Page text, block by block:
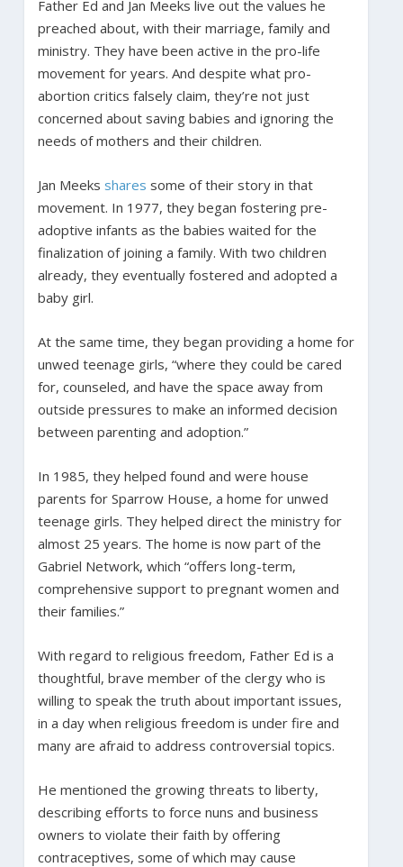
Father Ed and Jan Meeks live out the values he
preached about, with their marriage, family and
ministry. They have been active in the pro-life
movement for years. And despite what pro-
abortion critics falsely claim, they’re not just
concerned about saving babies and ignoring the
needs of mothers and their children.
Jan Meeks shares some of their story in that
movement. In 1977, they began fostering pre-
adoptive infants as the babies waited for the
finalization of joining a family. With two children
already, they eventually fostered and adopted a
baby girl.
At the same time, they began providing a home for
unwed teenage girls, “where they could be cared
for, counseled, and have the space away from
outside pressures to make an informed decision
between parenting and adoption.”
In 1985, they helped found and were house
parents for Sparrow House, a home for unwed
teenage girls. They helped direct the ministry for
almost 25 years. The home is now part of the
Gabriel Network, which “offers long-term,
comprehensive support to pregnant women and
their families.”
With regard to religious freedom, Father Ed is a
thoughtful, brave member of the clergy who is
willing to speak the truth about important issues,
in a day when religious freedom is under fire and
many are afraid to address controversial topics.
He mentioned the growing threats to liberty,
describing efforts to force nuns and business
owners to violate their faith by offering
contraceptives, some of which may cause